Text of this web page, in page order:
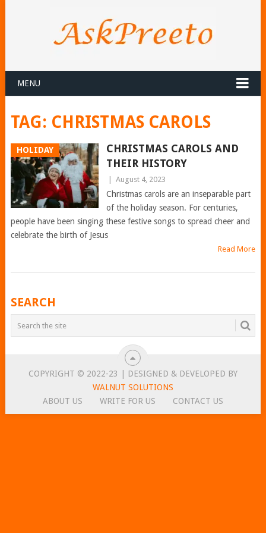
MENU
TAG: CHRISTMAS CAROLS
HOLIDAY
CHRISTMAS CAROLS AND
THEIR HISTORY
August 4, 2023
Christmas carols are an inseparable part
of the holiday season. For centuries,
people have been singing these festive songs to spread cheer and
celebrate the birth of Jesus
Read More
POSTS
NAVIGATION
SEARCH
COPYRIGHT © 2022-23 | DESIGNED & DEVELOPED BY
WALNUT SOLUTIONS
ABOUT US
WRITE FOR US CONTACT US